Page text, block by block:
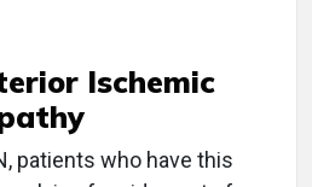
Ischemic
patients who have this